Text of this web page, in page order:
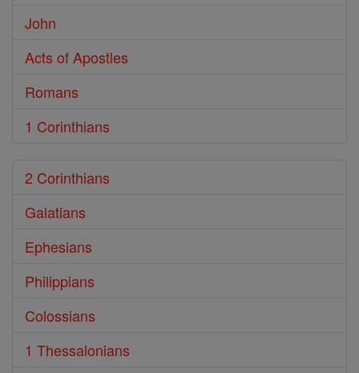
John
Acts of Apostles
Romans
1 Corinthians
2 Corinthians
Galatians
Ephesians
Philippians
Colossians
1 Thessalonians